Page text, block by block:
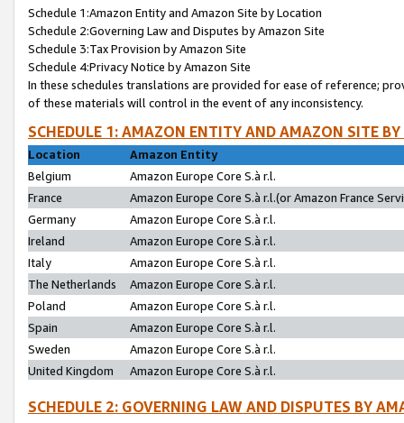
Schedule 1:Amazon Entity and Amazon Site by Location
Schedule 2:Governing Law and Disputes by Amazon Site
Schedule 3:Tax Provision by Amazon Site
Schedule 4:Privacy Notice by Amazon Site
In these schedules translations are provided for ease of reference;
of these materials will control in the event of any inconsistency.
SCHEDULE 1: AMAZON ENTITY AND AMAZON SITE
Location
Amazon Entity
Belgium
Amazon Europe Core S.à r.l.
France
Amazon Europe Core S.à r.l.(or Amazon France
Germany
Amazon Europe Core S.à r.l.
Ireland
Amazon Europe Core S.à r.l.
Italy
Amazon Europe Core S.à r.l.
The Netherlands
Amazon Europe Core S.à r.l.
Poland
Amazon Europe Core S.à r.l.
Spain
Amazon Europe Core S.à r.l.
Sweden
Amazon Europe Core S.à r.l.
United Kingdom
Amazon Europe Core S.à r.l.
SCHEDULE 2: GOVERNING LAW AND DISPUTES BY